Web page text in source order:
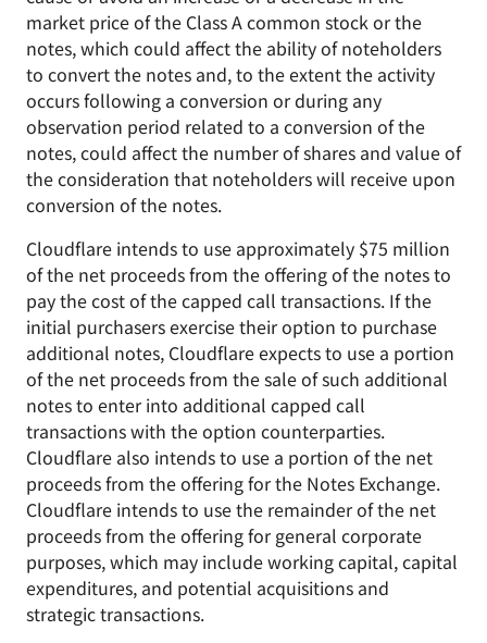
market price of the Class A common stock or the
notes, which could affect the ability of noteholders
to convert the notes and, to the extent the activity
occurs following a conversion or during any
observation period related to a conversion of the
notes, could affect the number of shares and value of
the consideration that noteholders will receive upon
conversion of the notes.
Cloudflare intends to use approximately $75 million
of the net proceeds from the offering of the notes to
pay the cost of the capped call transactions. If the
initial purchasers exercise their option to purchase
additional notes, Cloudflare expects to use a portion
of the net proceeds from the sale of such additional
notes to enter into additional capped call
transactions with the option counterparties.
Cloudflare also intends to use a portion of the net
proceeds from the offering for the Notes Exchange.
Cloudflare intends to use the remainder of the net
proceeds from the offering for general corporate
purposes, which may include working capital, capital
expenditures, and potential acquisitions and
strategic transactions.